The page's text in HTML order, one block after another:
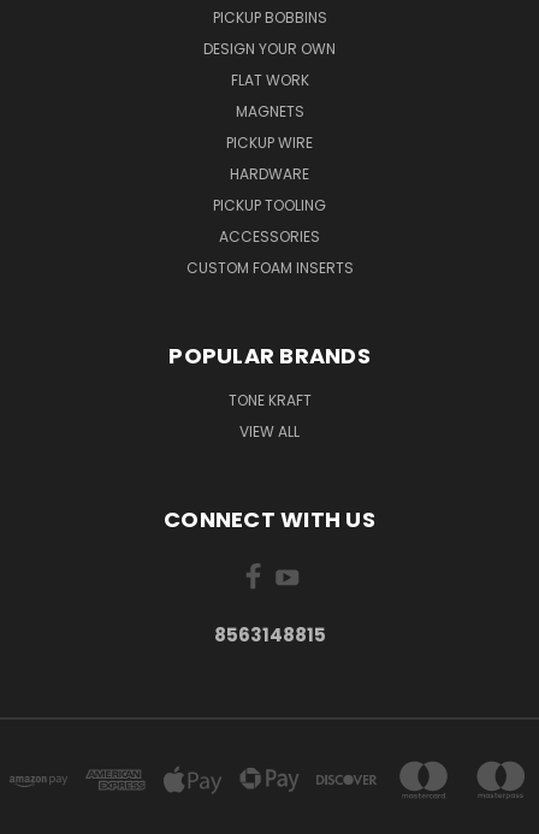
PICKUP BOBBINS
DESIGN YOUR OWN
FLAT WORK
MAGNETS
PICKUP WIRE
HARDWARE
PICKUP TOOLING
ACCESSORIES
CUSTOM FOAM INSERTS
POPULAR BRANDS
TONE KRAFT
VIEW ALL
CONNECT WITH US
8563148815